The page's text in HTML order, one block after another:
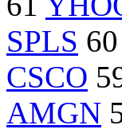
SPLS 60
CSCO
AMGN